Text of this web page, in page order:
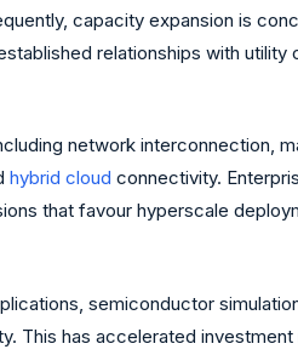
capacity expansion is
relationships with utility
network interconnection,
hybrid cloud connectivity.
that favour hyperscale
semiconductor
This has accelerated investment